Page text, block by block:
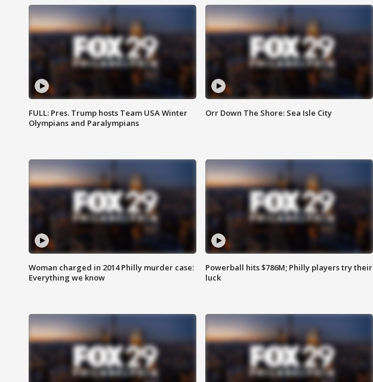
FULL: Pres. Trump hosts Team USA Winter
Olympians and Paralympians
Orr Down The Shore: Sea Isle City
Woman charged in 2014 Philly murder case:
Everything we know
Powerball hits $786M; Philly players try their
luck